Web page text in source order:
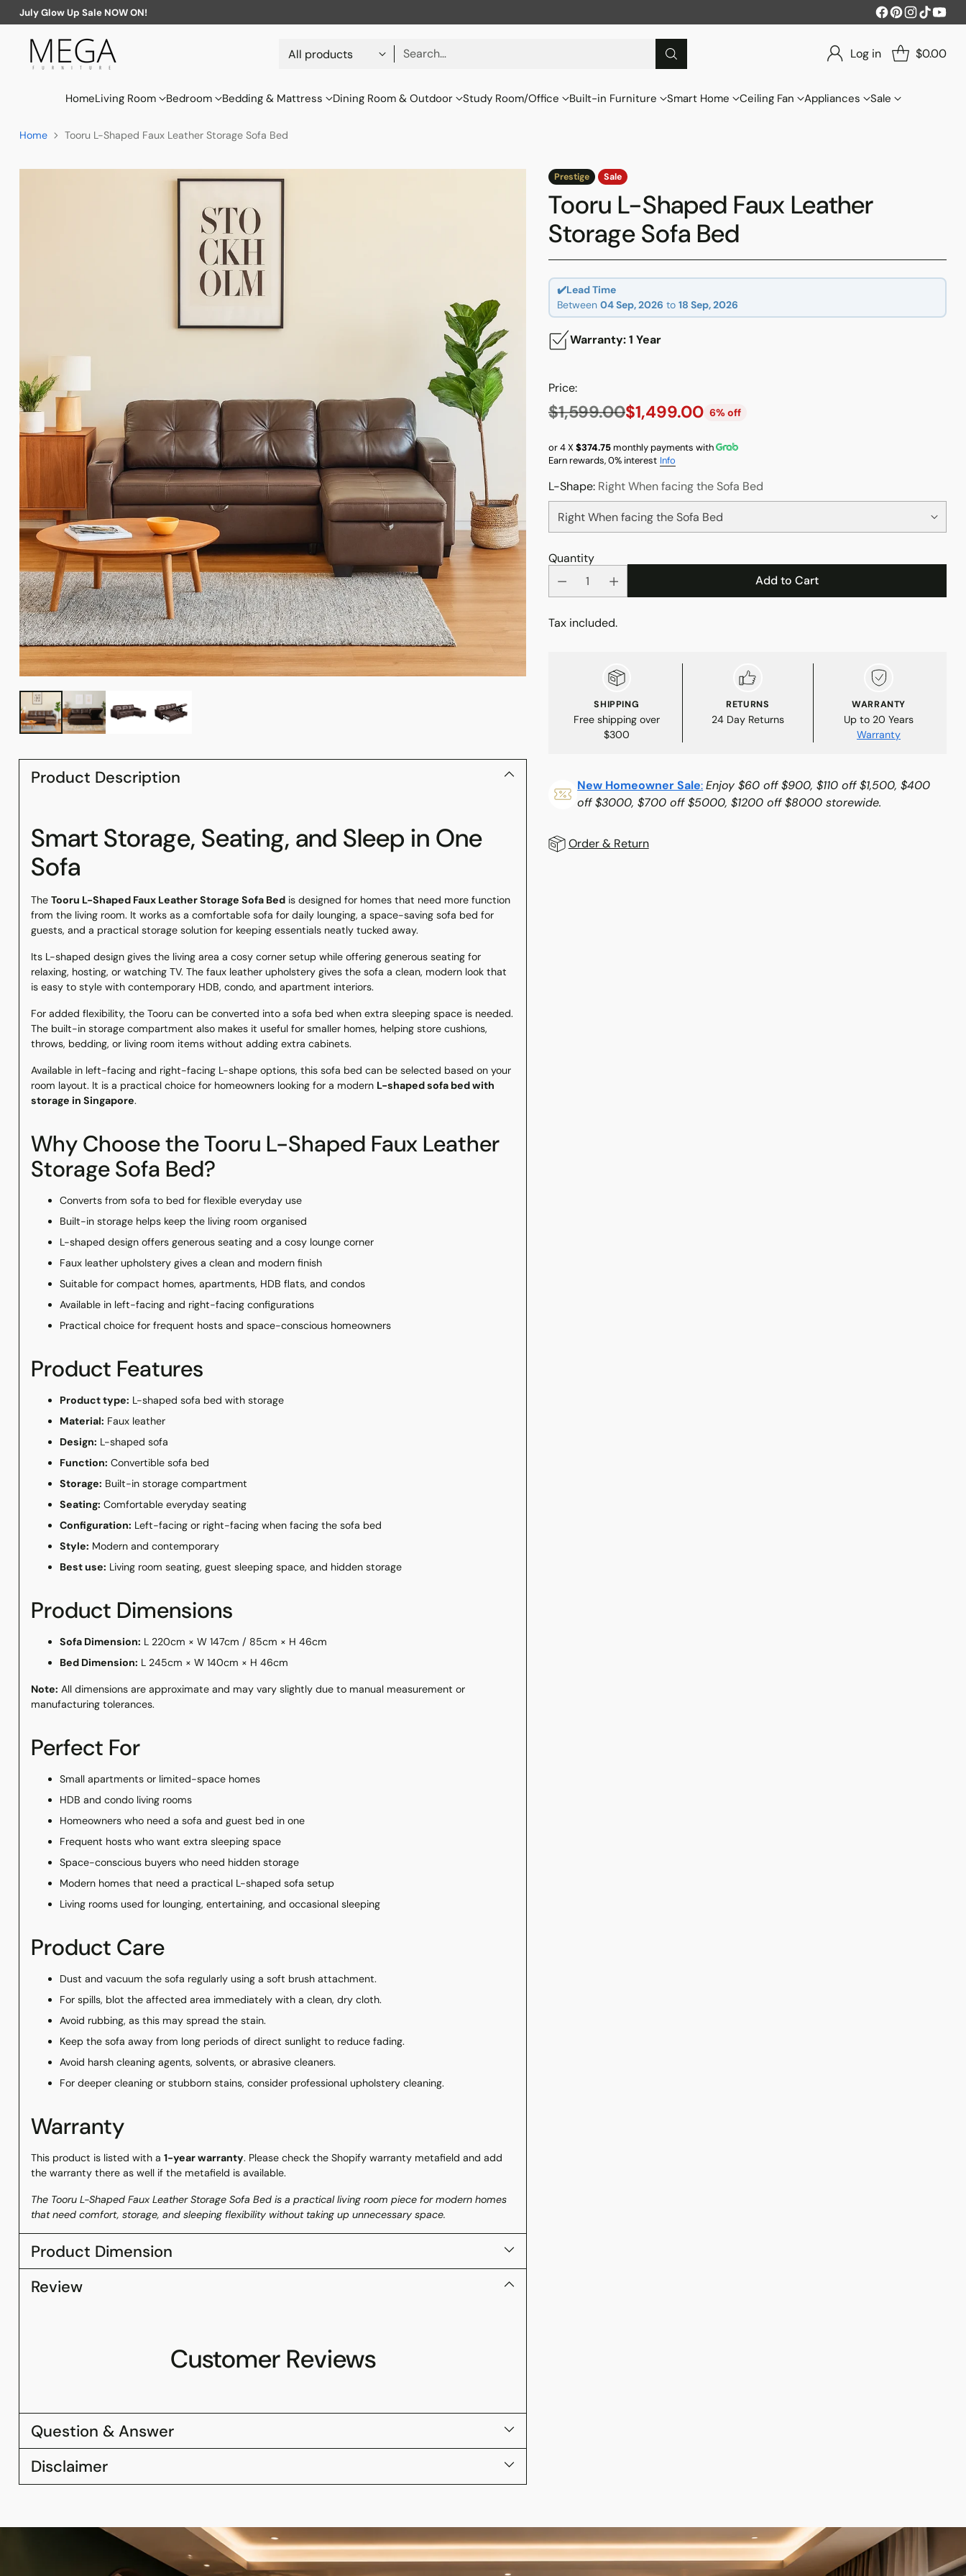
Search… Log in $0.00
HomeLiving Room Bedroom Bedding & Mattress Dining Room & Outdoor Study Room/Office Built-in Furniture Smart Home Ceiling Fan Appliances Sale
July Glow Up Sale NOW ON!
Home Tooru L-Shaped Faux Leather Storage Sofa Bed
Product Description
Smart Storage, Seating, and Sleep in One
Sofa
The Tooru L-Shaped Faux Leather Storage Sofa Bedis designed for homes that need more function
from the living room. It works as a comfortable sofa for daily lounging, a space-saving sofa bed for
guests, and a practical storage solution for keeping essentials neatly tucked away.
Its L-shaped design gives the living area a cosy corner setup while offering generous seating for
relaxing, hosting, or watching TV. The faux leather upholstery gives the sofa a clean, modern look that
is easy to style with contemporary HDB, condo, and apartment interiors.
For added flexibility, the Tooru can be converted into a sofa bed when extra sleeping space is needed.
The built-in storage compartment also makes it useful for smaller homes, helping store cushions,
throws, bedding, or living room items without adding extra cabinets.
Available in left-facing and right-facing L-shape options, this sofa bed can be selected based on your
room layout. It is a practical choice for homeowners looking for a modern L-shaped sofa bed with
storage in Singapore.
Why Choose the Tooru L-Shaped Faux Leather
Storage Sofa Bed?
Converts from sofa to bed for flexible everyday use
Built-in storage helps keep the living room organised
L-shaped design offers generous seating and a cosy lounge corner
Faux leather upholstery gives a clean and modern finish
Suitable for compact homes, apartments, HDB flats, and condos
Available in left-facing and right-facing configurations
Practical choice for frequent hosts and space-conscious homeowners
Product Features
Product type: L-shaped sofa bed with storage
Material: Faux leather
Design: L-shaped sofa
Function: Convertible sofa bed
Storage: Built-in storage compartment
Seating: Comfortable everyday seating
Configuration: Left-facing or right-facing when facing the sofa bed
Style: Modern and contemporary
Best use: Living room seating, guest sleeping space, and hidden storage
Product Dimensions
Sofa Dimension: L 220cm × W 147cm / 85cm × H 46cm
Bed Dimension: L 245cm × W 140cm × H 46cm
Note: All dimensions are approximate and may vary slightly due to manual measurement or
manufacturing tolerances.
Perfect For
Small apartments or limited-space homes
HDB and condo living rooms
Homeowners who need a sofa and guest bed in one
Frequent hosts who want extra sleeping space
Space-conscious buyers who need hidden storage
Modern homes that need a practical L-shaped sofa setup
Living rooms used for lounging, entertaining, and occasional sleeping
Product Care
Dust and vacuum the sofa regularly using a soft brush attachment.
For spills, blot the affected area immediately with a clean, dry cloth.
Avoid rubbing, as this may spread the stain.
Keep the sofa away from long periods of direct sunlight to reduce fading.
Avoid harsh cleaning agents, solvents, or abrasive cleaners.
For deeper cleaning or stubborn stains, consider professional upholstery cleaning.
Warranty
This product is listed with a 1-year warranty. Please check the Shopify warranty metafield and add
the warranty there as well if the metafield is available.
The Tooru L-Shaped Faux Leather Storage Sofa Bed is a practical living room piece for modern homes
that need comfort, storage, and sleeping flexibility without taking up unnecessary space.
Product Dimension
Review
Customer Reviews
Question & Answer
Disclaimer
Prestige Sale
Tooru L-Shaped Faux Leather
Storage Sofa Bed
✔️Lead Time
Between 04 Sep, 2026 to 18 Sep, 2026
Warranty: 1 Year
Price:
Regular
price
$1,599.00$1,499.00 6% off
or 4 X$374.75monthly payments with
Earn rewards, 0% interest Info
L-Shape: Right When facing the Sofa Bed
Quantity
Add to Cart
Tax included.
SHIPPING
Free shipping over
$300
RETURNS
24 Day Returns
WARRANTY
Up to 20 Years
Warranty
New Homeowner Sale:Enjoy $60 off $900, $110 off $1,500, $400
off $3000, $700 off $5000, $1200 off $8000 storewide.
Order & Return